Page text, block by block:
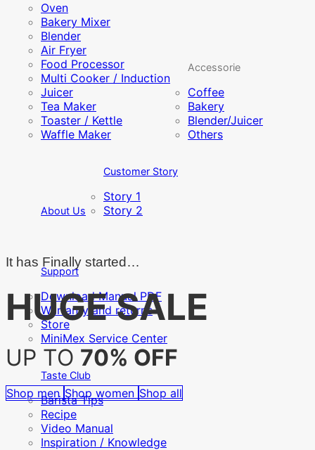
Oven
Bakery Mixer
Blender
Air Fryer
Food Processor
Multi Cooker / Induction
Juicer
Tea Maker
Toaster / Kettle
Waffle Maker
Accessorie
Coffee
Bakery
Blender/Juicer
Others
About Us
Customer Story
Story 1
Story 2
Support
Download Manual PDF
Warranty and returns
Store
MiniMex Service Center
Taste Club
Barista Tips
Recipe
Video Manual
Inspiration / Knowledge
It has Finally started…
HUGE SALE
UP TO 70% OFF
Shop men Shop women Shop all